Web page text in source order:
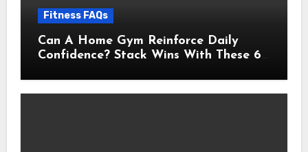
Fitness FAQs
Can A Home Gym Reinforce Daily
Confidence? Stack Wins With These 6